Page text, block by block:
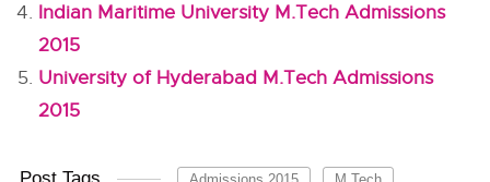
Indian Maritime University M.Tech Admissions
2015
University of Hyderabad M.Tech Admissions
2015